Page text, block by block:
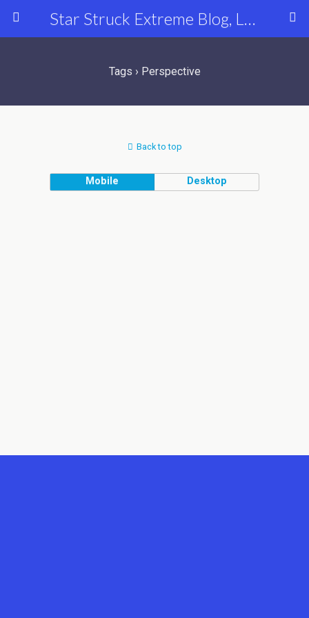
Star Struck Extreme Blog, Latest Celebrity, Entertainment & Fashion News
Tags › Perspective
Back to top
Mobile Desktop